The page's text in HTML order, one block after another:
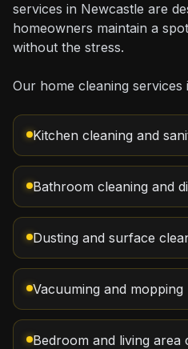
services in Newcastle are
homeowners maintain a
without the stress.
Our home cleaning services
Kitchen cleaning and
Bathroom cleaning and
Dusting and surface
Vacuuming and mopping
Bedroom and living area